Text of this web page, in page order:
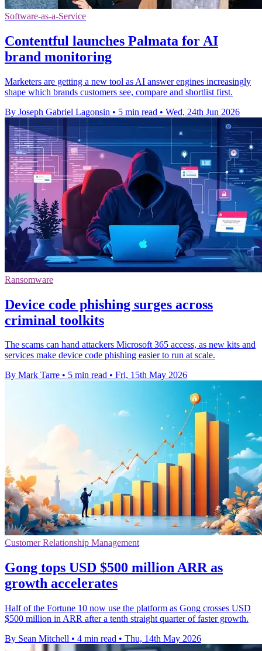
Software-as-a-Service
Contentful launches Palmata for AI
brand monitoring
Marketers are getting a new tool as AI answer engines increasingly
shape which brands customers see, compare and shortlist first.
By Joseph Gabriel Lagonsin • 5 min read • Wed, 24th Jun 2026
Ransomware
Device code phishing surges across
criminal toolkits
The scams can hand attackers Microsoft 365 access, as new kits and
services make device code phishing easier to run at scale.
By Mark Tarre • 5 min read • Fri, 15th May 2026
Customer Relationship Management
Gong tops USD $500 million ARR as
growth accelerates
Half of the Fortune 10 now use the platform as Gong crosses USD
$500 million in ARR after a tenth straight quarter of faster growth.
By Sean Mitchell • 4 min read • Thu, 14th May 2026